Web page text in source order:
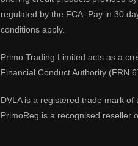
regulated by the FCA: Pay in 30
conditions apply.
Primo Trading Limited acts as a
Financial Conduct Authority (FRN
DVLA is a registered trade mark of
PrimoReg is a recognised reseller